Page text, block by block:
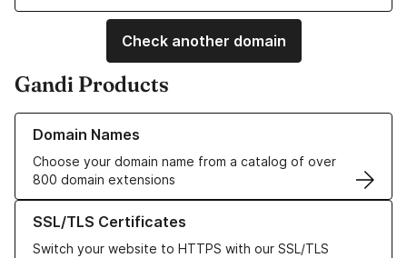
Check another domain
Gandi Products
Domain Names
Choose your domain name from a catalog of over
800 domain extensions
Learn more about our Domain Names
SSL/TLS Certificates
Switch your website to HTTPS with our SSL/TLS
Learn more about our SSL/TLS Certificates